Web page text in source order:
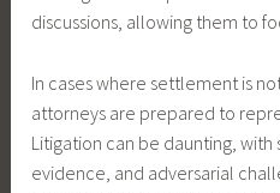
discussions, allowing them to
In cases where settlement is
attorneys are prepared to
Litigation can be daunting,
evidence, and adversarial